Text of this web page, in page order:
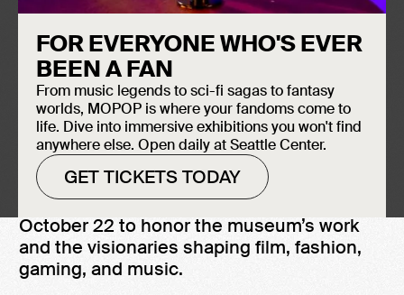
FOR EVERYONE WHO'S EVER
BEEN A FAN
From music legends to sci-fi sagas to fantasy
worlds, MOPOP is where your fandoms come to
life. Dive into immersive exhibitions you won't find
anywhere else. Open daily at Seattle Center.
GET TICKETS TODAY
BUY PERFORMANCE TICKETS
THE FUTURE IS NOW
The Icons of Pop Culture Gala returns on
October 22 to honor the museum’s work
and the visionaries shaping film, fashion,
gaming, and music.